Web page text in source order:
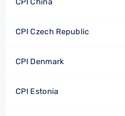
CPI Czech Republic
CPI Denmark
CPI Estonia